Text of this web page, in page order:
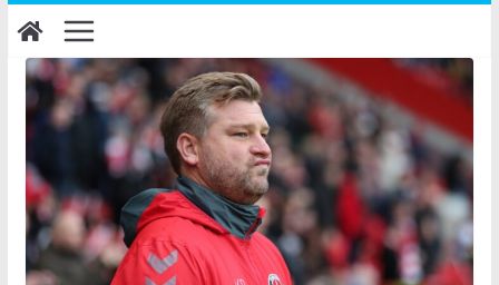
Skip
to
content